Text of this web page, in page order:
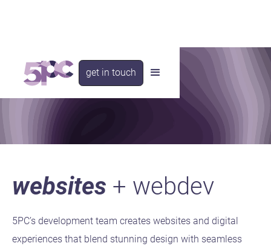
get in touch
websites + webdev
5PC’s development team creates websites and digital
experiences that blend stunning design with seamless